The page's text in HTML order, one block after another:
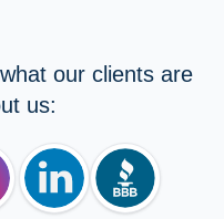
our clients are
us: